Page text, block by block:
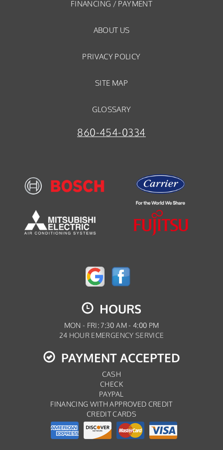
FINANCING / PAYMENT
ABOUT US
PRIVACY POLICY
SITE MAP
GLOSSARY
860-454-0334
HOURS
MON - FRI: 7:30 AM - 4:00 PM
24 HOUR EMERGENCY SERVICE
PAYMENT ACCEPTED
CASH
CHECK
PAYPAL
FINANCING WITH APPROVED CREDIT
CREDIT CARDS